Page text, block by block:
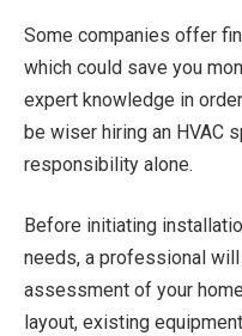
Some companies offer
which could save you
expert knowledge in
be wiser hiring an HVAC
responsibility alone.
Before initiating
needs, a professional
assessment of your
layout, existing